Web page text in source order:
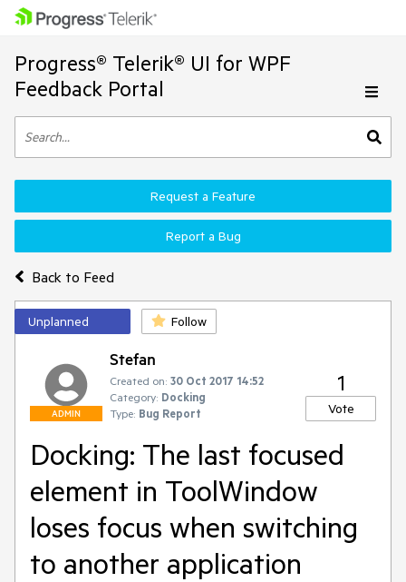
Progress® Telerik® UI for WPF
Feedback Portal
Back to Feed
Request a Feature
Report a Bug
Unplanned Follow
ADMIN
Stefan
Created on: 30 Oct 2017 14:52
Category: Docking
Type: Bug Report
1
Vote
Docking: The last focused
element in ToolWindow
loses focus when switching
to another application